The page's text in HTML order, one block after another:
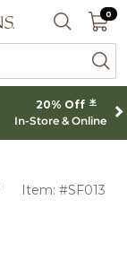
SEARCH
0 0
20% Off *
In-Store & Online
Item: #SF013